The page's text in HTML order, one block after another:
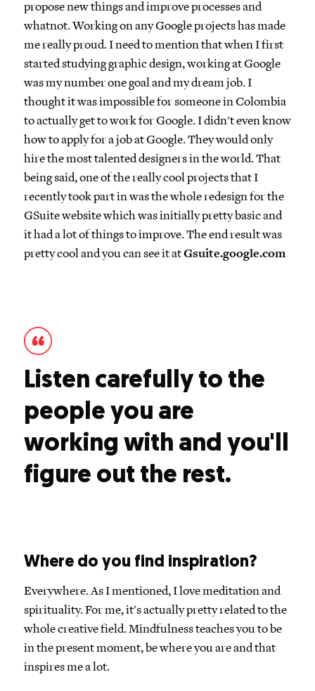
propose new things and improve processes and
whatnot. Working on any Google projects has made
me really proud. I need to mention that when I first
started studying graphic design, working at Google
was my number one goal and my dream job. I
thought it was impossible for someone in Colombia
to actually get to work for Google. I didn't even know
how to apply for a job at Google. They would only
hire the most talented designers in the world. That
being said, one of the really cool projects that I
recently took part in was the whole redesign for the
GSuite website which was initially pretty basic and
it had a lot of things to improve. The end result was
pretty cool and you can see it atGsuite.google.com
Listen carefully to the
people you are
working with and you'll
figure out the rest.
Where do you find inspiration?
Everywhere. As I mentioned, I love meditation and
spirituality. For me, it's actually pretty related to the
whole creative field. Mindfulness teaches you to be
in the present moment, be where you are and that
inspires me a lot.